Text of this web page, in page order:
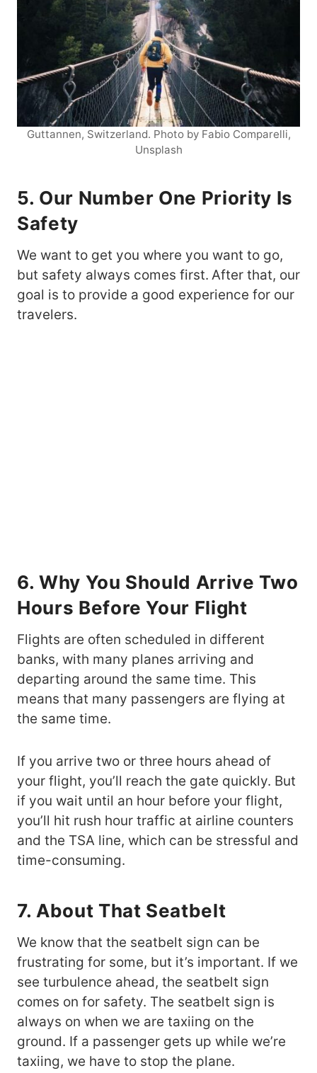
Guttannen, Switzerland. Photo by Fabio Comparelli,
Unsplash
5. Our Number One Priority Is
Safety
We want to get you where you want to go,
but safety always comes first. After that, our
goal is to provide a good experience for our
travelers.
6. Why You Should Arrive Two
Hours Before Your Flight
Flights are often scheduled in different
banks, with many planes arriving and
departing around the same time. This
means that many passengers are flying at
the same time.
If you arrive two or three hours ahead of
your flight, you’ll reach the gate quickly. But
if you wait until an hour before your flight,
you’ll hit rush hour traffic at airline counters
and the TSA line, which can be stressful and
time-consuming.
7. About That Seatbelt
We know that the seatbelt sign can be
frustrating for some, but it’s important. If we
see turbulence ahead, the seatbelt sign
comes on for safety. The seatbelt sign is
always on when we are taxiing on the
ground. If a passenger gets up while we’re
taxiing, we have to stop the plane.